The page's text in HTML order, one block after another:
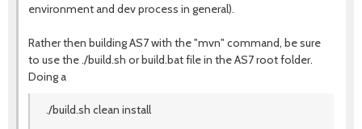
environment and dev process in general).
Rather then building AS7 with the "mvn" command, be sure
to use the ./build.sh or build.bat file in the AS7 root folder.
Doing a
./build.sh clean install